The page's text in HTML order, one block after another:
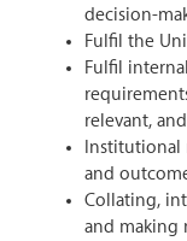
decision-
Fulfil the
Fulfil
relevant,
Institutional
and
Collating,
and making